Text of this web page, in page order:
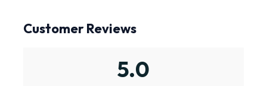
Customer Reviews
5.0